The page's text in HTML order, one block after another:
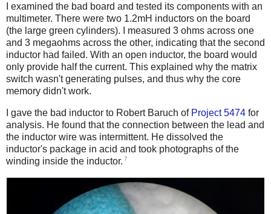
I examined the bad board and tested its components with an
multimeter. There were two 1.2mH inductors on the board
(the large green cylinders). I measured 3 ohms across one
and 3 megaohms across the other, indicating that the second
inductor had failed. With an open inductor, the board would
only provide half the current. This explained why the matrix
switch wasn't generating pulses, and thus why the core
memory didn't work.
I gave the bad inductor to Robert Baruch of Project 5474 for
analysis. He found that the connection between the lead and
the inductor wire was intermittent. He dissolved the
inductor's package in acid and took photographs of the
winding inside the inductor. 7